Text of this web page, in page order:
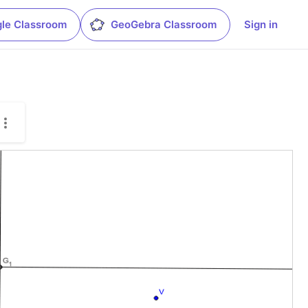
Classroom GeoGebra Classroom Sign in